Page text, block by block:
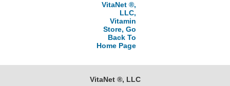
VitaNet ®,
LLC,
Vitamin
Store, Go
Back To
Home Page
VitaNet ®, LLC